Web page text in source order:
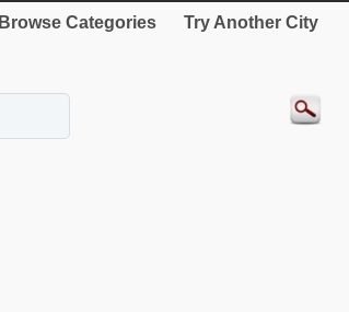
Browse Categories Try Another City